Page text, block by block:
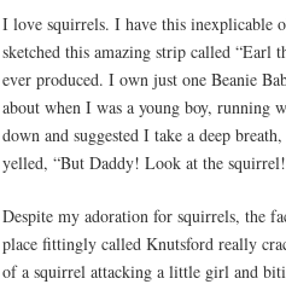
I love squirrels. I have this inexplicable
sketched this amazing strip called “Earl
ever produced. I own just one Beanie
about when I was a young boy, running
down and suggested I take a deep
yelled, “But Daddy! Look at the
Despite my adoration for squirrels, the
place fittingly called Knutsford really
of a squirrel attacking a little girl and